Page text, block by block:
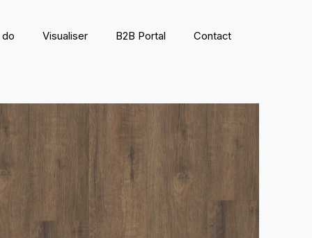
Visualiser B2B Portal Contact